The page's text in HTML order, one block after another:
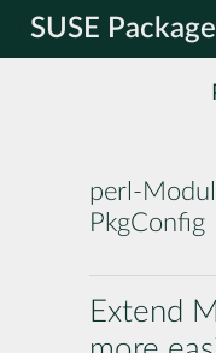
SUSE
perl-
PkgConfig
Extend